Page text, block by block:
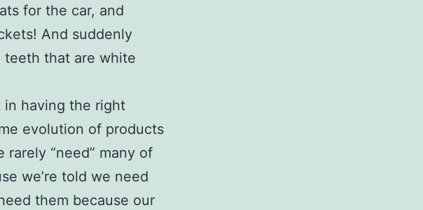
for the car, and
And suddenly
that are white
in having the right
evolution of products
“need” many of
we’re told we need
them because our